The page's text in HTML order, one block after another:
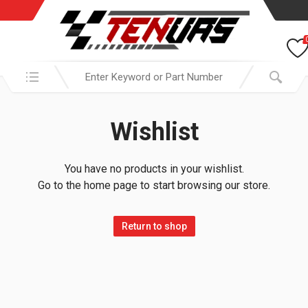
Search in:
Wishlist
You have no products in your wishlist.
Go to the home page to start browsing our store.
Return to shop